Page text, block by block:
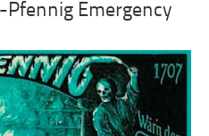
Pfennig Emergency